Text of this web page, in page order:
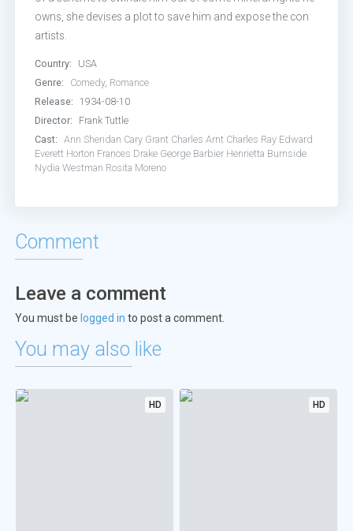
owns, she devises a plot to save him and expose the con
artists.
Country:
USA
Genre:
Comedy, Romance
Release:
1934-08-10
Director:
Frank Tuttle
Cast:
Ann Sheridan Cary Grant Charles Arnt Charles Ray Edward
Everett Horton Frances Drake George Barbier Henrietta Burnside
Nydia Westman Rosita Moreno
Comment
Leave a comment
You must be logged in to post a comment.
You may also like
HD HD